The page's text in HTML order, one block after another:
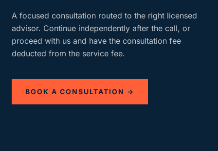
A focused consultation routed to the right licensed
advisor. Continue independently after the call, or
proceed with us and have the consultation fee
deducted from the service fee.
BOOK A CONSULTATION →